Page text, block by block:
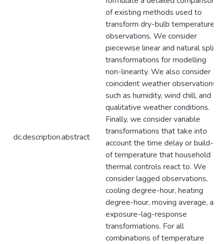
dc.description.abstract
of existing methods used to
transform dry-bulb temperature
observations. We consider
piecewise linear and natural
transformations for modelling
non-linearity. We also consider
coincident weather observations
such as humidity, wind chill, and
qualitative weather conditions.
Finally, we consider variable
transformations that take into
account the time delay or build-
of temperature that household
thermal controls react to. We
consider lagged observations,
cooling degree-hour, heating
degree-hour, moving average,
exposure-lag-response
transformations. For all
combinations of temperature